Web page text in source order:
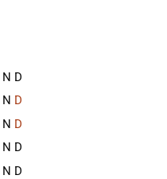
N D
N D
N D
N D
N D